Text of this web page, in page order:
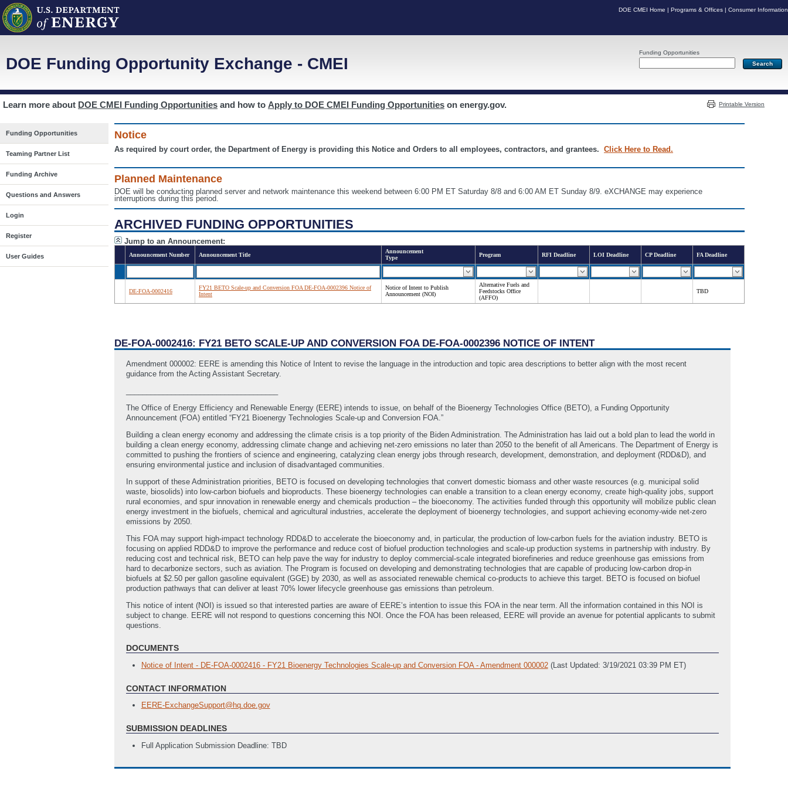
DOE CMEI Home | Programs & Offices | Consumer Information
Funding Opportunities
DOE Funding Opportunity Exchange - CMEI
Learn more about DOE CMEI Funding Opportunities and how to Apply to DOE CMEI Funding Opportunities on energy.gov. Printable Version
Funding Opportunities
Teaming Partner List
Funding Archive
Questions and Answers
Login
Register
User Guides
Notice
As required by court order, the Department of Energy is providing this Notice and Orders to all employees, contractors, and grantees. Click Here to Read.
Planned Maintenance
DOE will be conducting planned server and network maintenance this weekend between 6:00 PM ET Saturday 8/8 and 6:00 AM ET Sunday 8/9. eXCHANGE may experience
interruptions during this period.
ARCHIVED FUNDING OPPORTUNITIES
Jump to an Announcement:
Announcement Number Announcement Title
Announcement
Type
Program RFI Deadline LOI Deadline CP Deadline FA Deadline
DE-FOA-0002416
FY21 BETO Scale-up and Conversion FOA DE-FOA-0002396 Notice of
Intent
Notice of Intent to Publish
Announcement (NOI)
Alternative Fuels and
Feedstocks Office
(AFFO)
TBD
DE-FOA-0002416: FY21 BETO SCALE-UP AND CONVERSION FOA DE-FOA-0002396 NOTICE OF INTENT
Amendment 000002: EERE is amending this Notice of Intent to revise the language in the introduction and topic area descriptions to better align with the most recent
guidance from the Acting Assistant Secretary.
The Office of Energy Efficiency and Renewable Energy (EERE) intends to issue, on behalf of the Bioenergy Technologies Office (BETO), a Funding Opportunity
Announcement (FOA) entitled “FY21 Bioenergy Technologies Scale-up and Conversion FOA.”
Building a clean energy economy and addressing the climate crisis is a top priority of the Biden Administration. The Administration has laid out a bold plan to lead the world in
building a clean energy economy, addressing climate change and achieving net-zero emissions no later than 2050 to the benefit of all Americans. The Department of Energy is
committed to pushing the frontiers of science and engineering, catalyzing clean energy jobs through research, development, demonstration, and deployment (RDD&D), and
ensuring environmental justice and inclusion of disadvantaged communities.
In support of these Administration priorities, BETO is focused on developing technologies that convert domestic biomass and other waste resources (e.g. municipal solid
waste, biosolids) into low-carbon biofuels and bioproducts. These bioenergy technologies can enable a transition to a clean energy economy, create high-quality jobs, support
rural economies, and spur innovation in renewable energy and chemicals production – the bioeconomy. The activities funded through this opportunity will mobilize public clean
energy investment in the biofuels, chemical and agricultural industries, accelerate the deployment of bioenergy technologies, and support achieving economy-wide net-zero
emissions by 2050.
This FOA may support high-impact technology RDD&D to accelerate the bioeconomy and, in particular, the production of low-carbon fuels for the aviation industry. BETO is
focusing on applied RDD&D to improve the performance and reduce cost of biofuel production technologies and scale-up production systems in partnership with industry. By
reducing cost and technical risk, BETO can help pave the way for industry to deploy commercial-scale integrated biorefineries and reduce greenhouse gas emissions from
hard to decarbonize sectors, such as aviation. The Program is focused on developing and demonstrating technologies that are capable of producing low-carbon drop-in
biofuels at $2.50 per gallon gasoline equivalent (GGE) by 2030, as well as associated renewable chemical co-products to achieve this target. BETO is focused on biofuel
production pathways that can deliver at least 70% lower lifecycle greenhouse gas emissions than petroleum.
This notice of intent (NOI) is issued so that interested parties are aware of EERE’s intention to issue this FOA in the near term. All the information contained in this NOI is
subject to change. EERE will not respond to questions concerning this NOI. Once the FOA has been released, EERE will provide an avenue for potential applicants to submit
questions.
DOCUMENTS
Notice of Intent - DE-FOA-0002416 - FY21 Bioenergy Technologies Scale-up and Conversion FOA - Amendment 000002 (Last Updated: 3/19/2021 03:39 PM ET)
CONTACT INFORMATION
EERE-ExchangeSupport@hq.doe.gov
SUBMISSION DEADLINES
Full Application Submission Deadline: TBD